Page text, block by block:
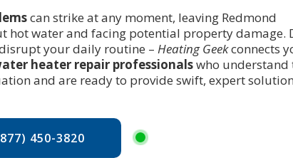
can strike at any moment, leaving Redmond
hot water and facing potential property damage.
your daily routine – Heating Geekconnects
heater repair professionalswho understand
and are ready to provide swift, expert
450-3820